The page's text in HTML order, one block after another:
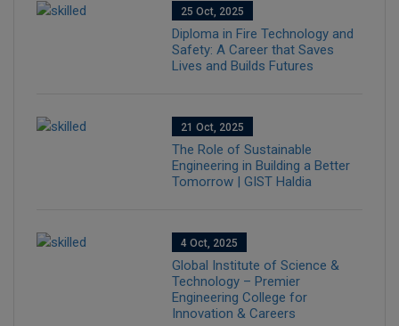
25 Oct, 2025
Diploma in Fire Technology and
Safety: A Career that Saves
Lives and Builds Futures
21 Oct, 2025
The Role of Sustainable
Engineering in Building a Better
Tomorrow | GIST Haldia
4 Oct, 2025
Global Institute of Science &
Technology – Premier
Engineering College for
Innovation & Careers